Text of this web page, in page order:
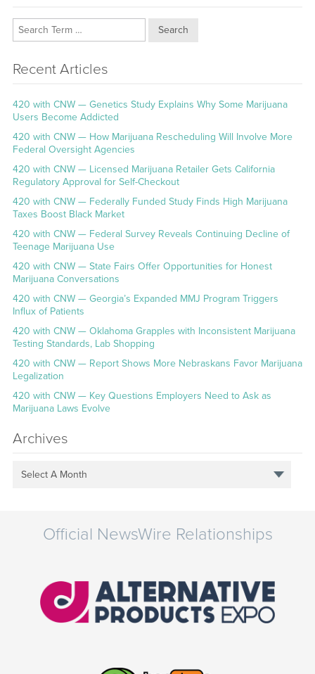
Search
Recent Articles
420 with CNW — Genetics Study Explains Why Some Marijuana
Users Become Addicted
420 with CNW — How Marijuana Rescheduling Will Involve More
Federal Oversight Agencies
420 with CNW — Licensed Marijuana Retailer Gets California
Regulatory Approval for Self-Checkout
420 with CNW — Federally Funded Study Finds High Marijuana
Taxes Boost Black Market
420 with CNW — Federal Survey Reveals Continuing Decline of
Teenage Marijuana Use
420 with CNW — State Fairs Offer Opportunities for Honest
Marijuana Conversations
420 with CNW — Georgia’s Expanded MMJ Program Triggers
Influx of Patients
420 with CNW — Oklahoma Grapples with Inconsistent Marijuana
Testing Standards, Lab Shopping
420 with CNW — Report Shows More Nebraskans Favor Marijuana
Legalization
420 with CNW — Key Questions Employers Need to Ask as
Marijuana Laws Evolve
Archives
Select A Month
Official NewsWire Relationships